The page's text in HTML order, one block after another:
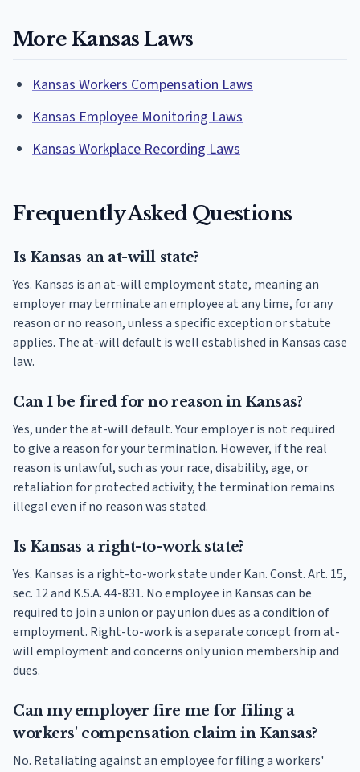
More Kansas Laws
Kansas Workers Compensation Laws
Kansas Employee Monitoring Laws
Kansas Workplace Recording Laws
Frequently Asked Questions
Is Kansas an at-will state?
Yes. Kansas is an at-will employment state, meaning an
employer may terminate an employee at any time, for any
reason or no reason, unless a specific exception or statute
applies. The at-will default is well established in Kansas case
law.
Can I be fired for no reason in Kansas?
Yes, under the at-will default. Your employer is not required
to give a reason for your termination. However, if the real
reason is unlawful, such as your race, disability, age, or
retaliation for protected activity, the termination remains
illegal even if no reason was stated.
Is Kansas a right-to-work state?
Yes. Kansas is a right-to-work state under Kan. Const. Art. 15,
sec. 12 and K.S.A. 44-831. No employee in Kansas can be
required to join a union or pay union dues as a condition of
employment. Right-to-work is a separate concept from at-
will employment and concerns only union membership and
dues.
Can my employer fire me for filing a
workers' compensation claim in Kansas?
No. Retaliating against an employee for filing a workers'